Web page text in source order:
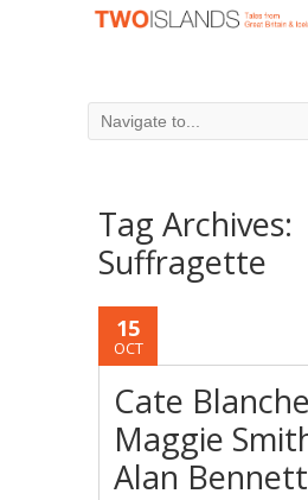
Tag Archives:
Suffragette
15
OCT
Cate
Maggie
Alan Bennett